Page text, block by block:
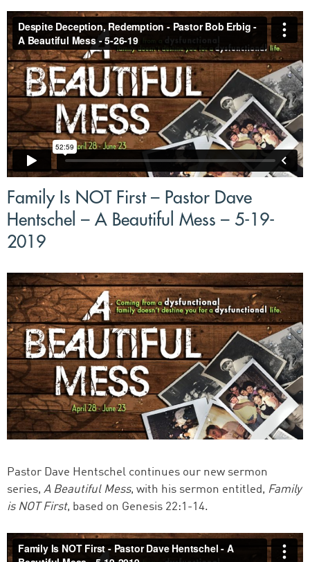
Family Is NOT First – Pastor Dave
Hentschel – A Beautiful Mess – 5-19-
2019
Pastor Dave Hentschel continues our new sermon
series, A Beautiful Mess, with his sermon entitled, Family
is NOT First, based on Genesis 22:1-14.